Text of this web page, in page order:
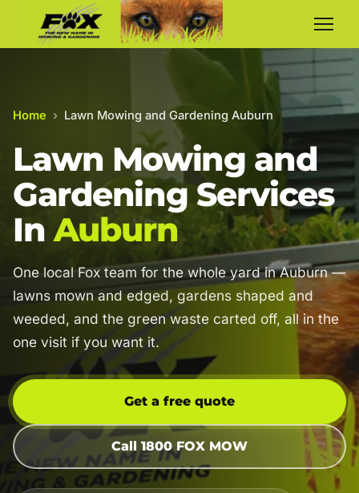
Home › Lawn Mowing and Gardening Auburn
Lawn Mowing and
Gardening Services
InAuburn
One local Fox team for the whole yard in Auburn —
lawns mown and edged, gardens shaped and
weeded, and the green waste carted off, all in the
one visit if you want it.
Get a free quote
Call 1800 FOX MOW